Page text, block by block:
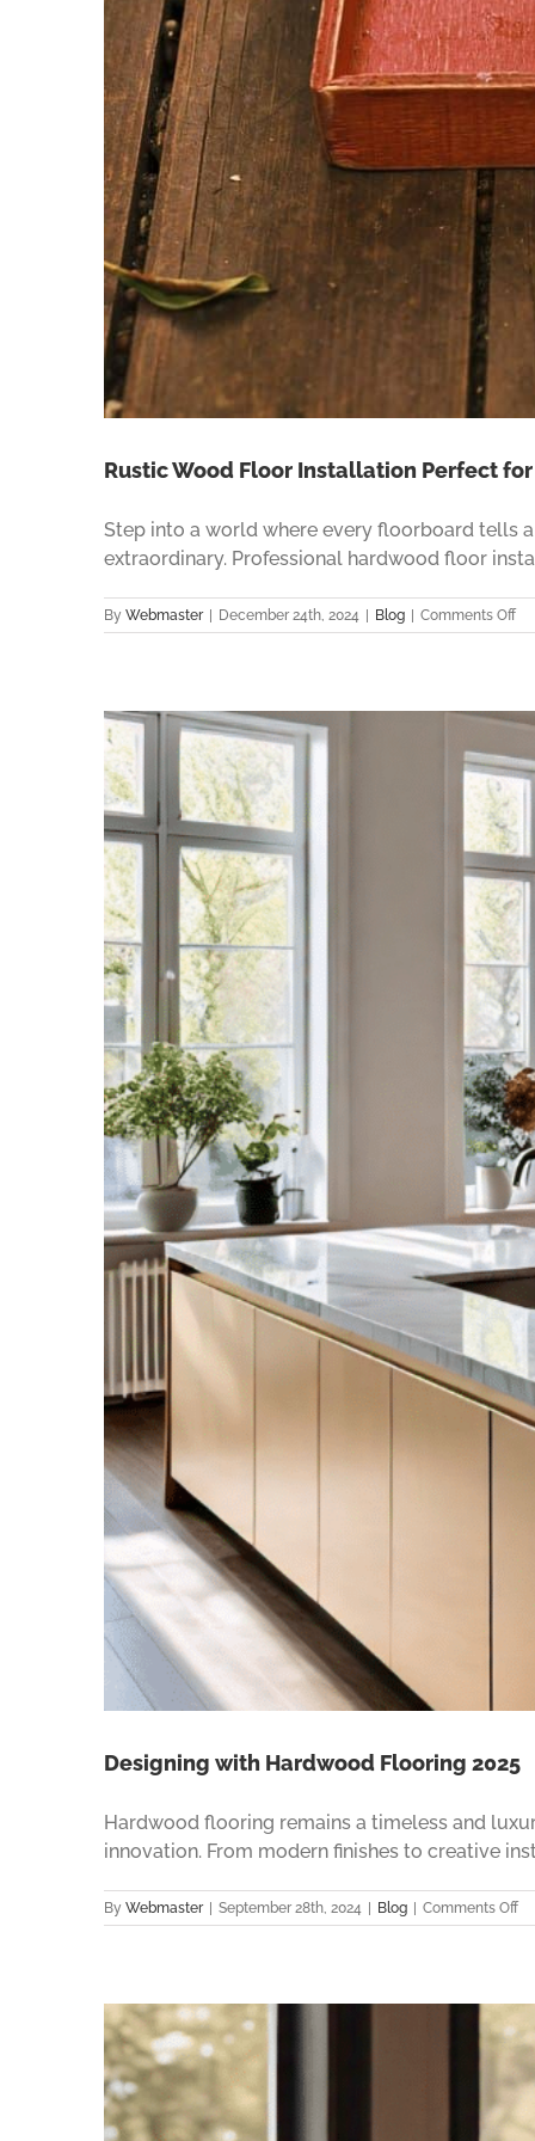
Rustic Wood Floor Installation Perfect for
Step into a world where every floorboard tells
extraordinary. Professional hardwood floor
By Webmaster | December 24th, 2024 | Blog | Comments Offon
Designing with Hardwood Flooring 2025
Hardwood flooring remains a timeless and
innovation. From modern finishes to creative
By Webmaster September 28th, 2024 Blog Comments Offon